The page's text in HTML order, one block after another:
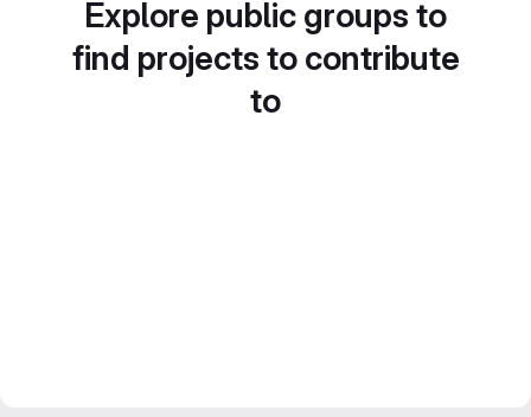
Explore public groups to
find projects to contribute
to